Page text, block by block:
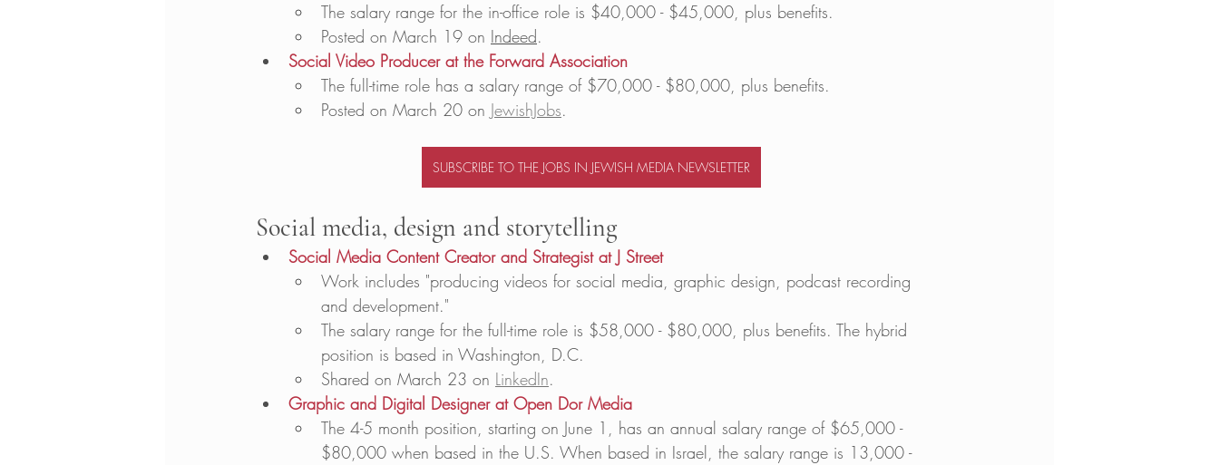
The salary range for the in-office role is $40,000 - $45,000, plus benefits.
Posted on March 19 on Indeed.
Social Video Producer at the Forward Association
The full-time role has a salary range of $70,000 - $80,000, plus benefits.
Posted on March 20 on JewishJobs.
SUBSCRIBE TO THE JOBS IN JEWISH MEDIA NEWSLETTER
Social media, design and storytelling
Social Media Content Creator and Strategist at J Street
Work includes "producing videos for social media, graphic design, podcast recording
and development."
The salary range for the full-time role is $58,000 - $80,000, plus benefits. The hybrid
position is based in Washington, D.C.
Shared on March 23 on LinkedIn.
Graphic and Digital Designer at Open Dor Media
The 4-5 month position, starting on June 1, has an annual salary range of $65,000 -
$80,000 when based in the U.S. When based in Israel, the salary range is 13,000 -